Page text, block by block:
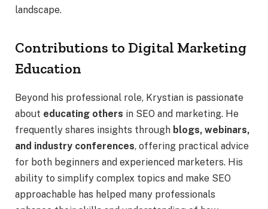
landscape.
Contributions to Digital Marketing
Education
Beyond his professional role, Krystian is passionate
about educating others in SEO and marketing. He
frequently shares insights through blogs, webinars,
and industry conferences, offering practical advice
for both beginners and experienced marketers. His
ability to simplify complex topics and make SEO
approachable has helped many professionals